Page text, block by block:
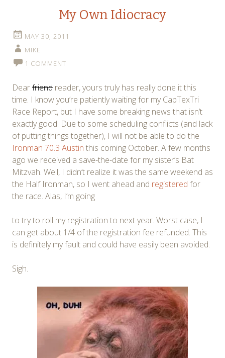
My Own Idiocracy
MAY 30, 2011
MIKE
1 COMMENT
Dearfriend reader, yours truly has really done it this
time. I know you’re patiently waiting for my CapTexTri
Race Report, but I have some breaking news that isn’t
exactly good. Due to some scheduling conflicts (and lack
of putting things together), I will not be able to do the
Ironman 70.3 Austin this coming October. A few months
ago we received a save-the-date for my sister’s Bat
Mitzvah. Well, I didn’t realize it was the same weekend as
the Half Ironman, so I went ahead and registered for
the race. Alas, I’m going
to try to roll my registration to next year. Worst case, I
can get about 1/4 of the registration fee refunded. This
is definitely my fault and could have easily been avoided.
Sigh.